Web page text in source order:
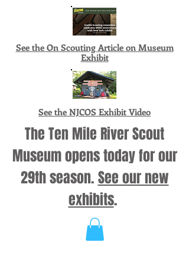
See the On Scouting Article on Museum
Exhibit
See the NJCOS Exhibit Video
The Ten Mile River Scout
Museum opens today for our
29th season. See our new
exhibits.